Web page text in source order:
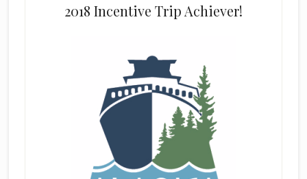
2018 Incentive Trip Achiever!